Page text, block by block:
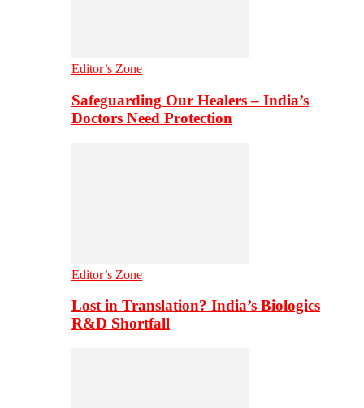
Editor’s Zone
Safeguarding Our Healers – India’s
Doctors Need Protection
Editor’s Zone
Lost in Translation? India’s Biologics
R&D Shortfall